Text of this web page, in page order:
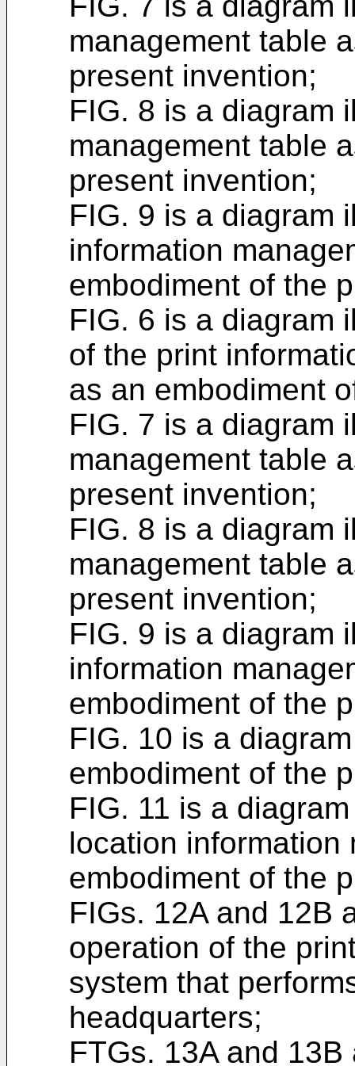
management table
present invention;
FIG. 8 is a diagram
management table
present invention;
FIG. 9 is a diagram
information
embodiment of the
FIG. 6 is a diagram
of the print
as an embodiment
FIG. 7 is a diagram
management table
present invention;
FIG. 8 is a diagram
management table
present invention;
FIG. 9 is a diagram
information
embodiment of the
FIG. 10 is a
embodiment of the
FIG. 11 is a
location information
embodiment of the
FIGs. 12A and 12B
operation of the
system that
headquarters;
FTGs. 13A and